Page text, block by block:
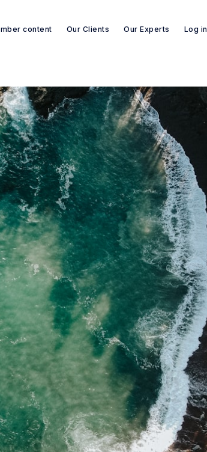
content Our Clients Our Experts Log in
sources